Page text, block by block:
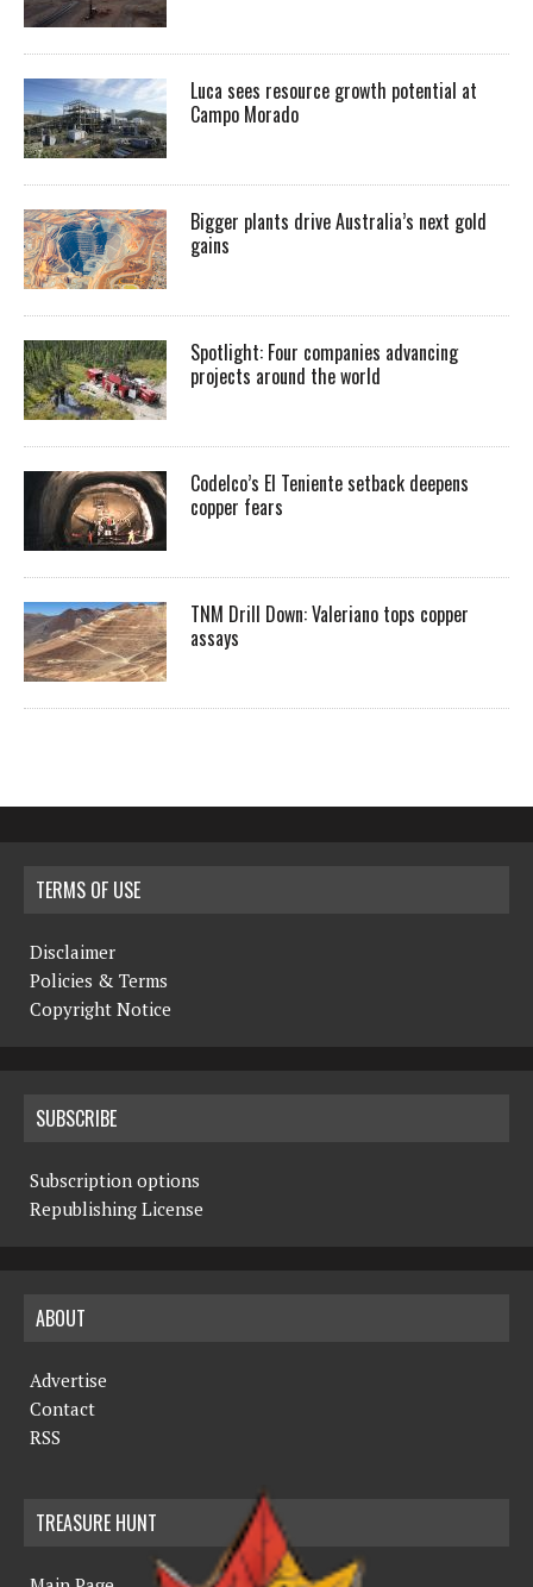
Luca sees resource growth potential at
Campo Morado
Bigger plants drive Australia’s next gold
gains
Spotlight: Four companies advancing
projects around the world
Codelco’s El Teniente setback deepens
copper fears
TNM Drill Down: Valeriano tops copper
assays
TERMS OF USE
Disclaimer
Policies & Terms
Copyright Notice
SUBSCRIBE
Subscription options
Republishing License
ABOUT
Advertise
Contact
RSS
TREASURE HUNT